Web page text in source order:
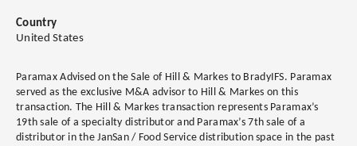
Country
United States
Paramax Advised on the Sale of Hill & Markes to BradyIFS. Paramax
served as the exclusive M&A advisor to Hill & Markes on this
transaction. The Hill & Markes transaction represents Paramax’s
19th sale of a specialty distributor and Paramax’s 7th sale of a
distributor in the JanSan / Food Service distribution space in the past